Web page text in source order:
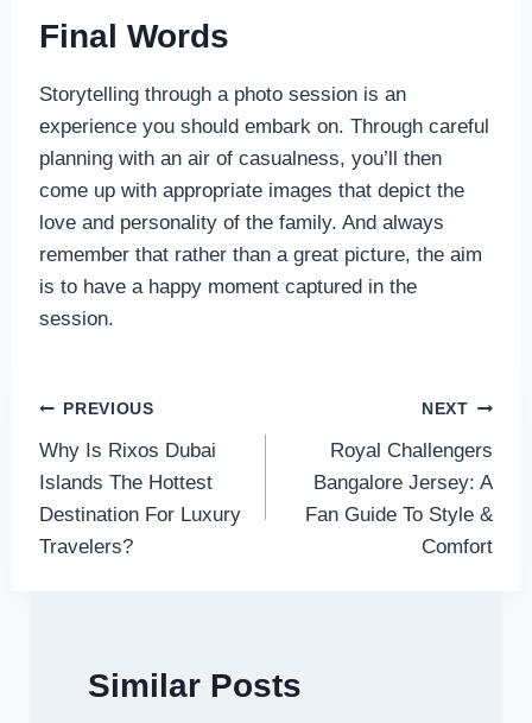
Final Words
Storytelling through a photo session is an
experience you should embark on. Through careful
planning with an air of casualness, you’ll then
come up with appropriate images that depict the
love and personality of the family. And always
remember that rather than a great picture, the aim
is to have a happy moment captured in the
session.
Post
navigation
PREVIOUS
Why Is Rixos Dubai
Islands The Hottest
Destination For Luxury
Travelers?
NEXT
Royal Challengers
Bangalore Jersey: A
Fan Guide To Style &
Comfort
Similar Posts